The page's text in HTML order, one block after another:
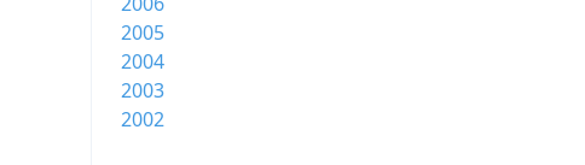
2005
2004
2003
2002